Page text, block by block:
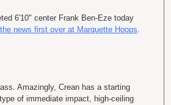
6'10" center Frank Ben-Eze today
news first over at Marquette Hoops.
Amazingly, Crean has a starting
of immediate impact, high-ceiling